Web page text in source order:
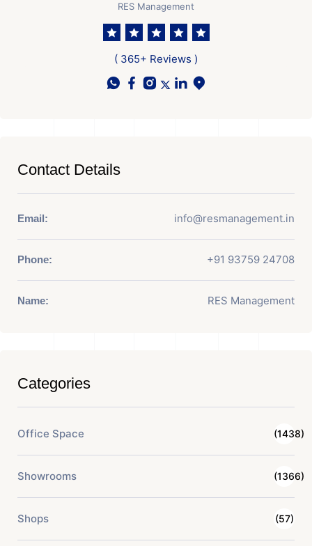
RES Management
( 365+ Reviews )
Contact Details
Email: info@resmanagement.in
Phone: +91 93759 24708
Name: RES Management
Categories
Office Space (1438)
Showrooms (1366)
Shops (57)